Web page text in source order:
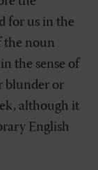
for us in the
the noun
the sense of
blunder or
although it
English